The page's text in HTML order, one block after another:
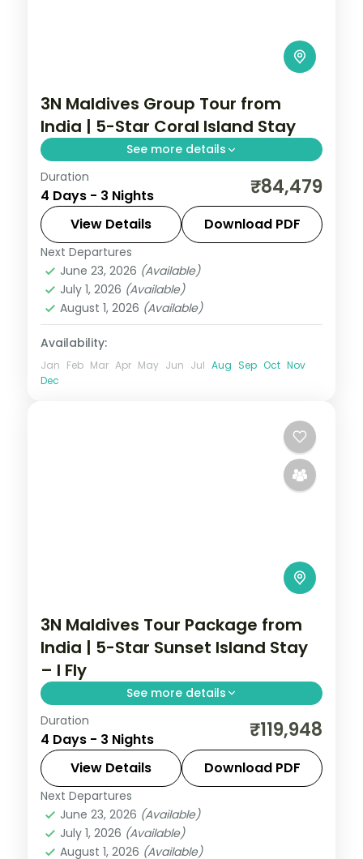
3N Maldives Group Tour from
India | 5-Star Coral Island Stay
See more details
Three 5-star nights of overwater-villa
lagoons, house-reef snorkelling and a
dolphin-spotting cruise.
Maldives
2 People
Duration
4 Days - 3 Nights ₹84,479
View Details Download PDF
Next Departures
June 23, 2026 (Available)
July 1, 2026 (Available)
August 1, 2026 (Available)
Availability:
Jan Feb Mar Apr May Jun Jul Aug Sep Oct Nov
Dec
3N Maldives Tour Package from
India | 5-Star Sunset Island Stay
– I Fly
See more details
Three 5-star nights of overwater-villa
lagoons, house-reef snorkelling and
sunset dhoni sails.
Maldives
2 People
Duration
4 Days - 3 Nights ₹119,948
View Details Download PDF
Next Departures
June 23, 2026 (Available)
July 1, 2026 (Available)
August 1, 2026 (Available)